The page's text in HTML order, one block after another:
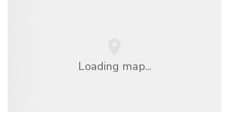
Loading map...